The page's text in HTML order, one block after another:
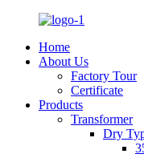
Home
About Us
Factory Tour
Certificate
Products
Transformer
Dry